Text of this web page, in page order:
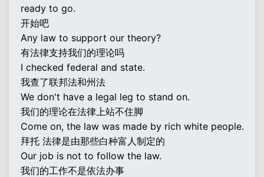
ready to go.
开始吧
Any law to support our theory?
有法律支持我们的理论吗
I checked federal and state.
我查了联邦法和州法
We don't have a legal leg to stand on.
我们的理论在法律上站不住脚
Come on, the law was made by rich white people.
拜托 法律是由那些白种富人制定的
Our job is not to follow the law.
我们的工作不是依法办事